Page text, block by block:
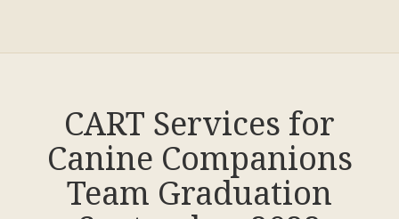
CART Services for
Canine Companions
Team Graduation